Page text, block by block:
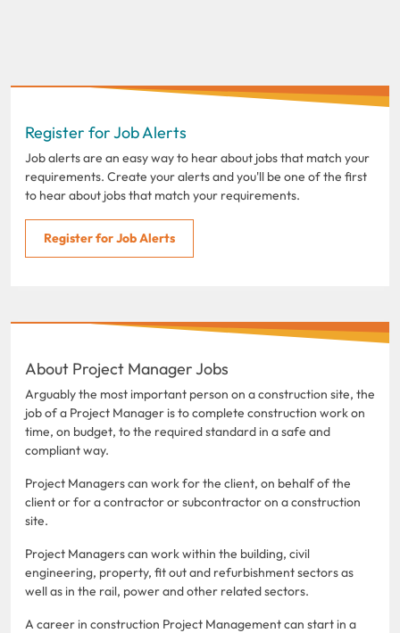
Register for Job Alerts
Job alerts are an easy way to hear about jobs that match your
requirements. Create your alerts and you'll be one of the first
to hear about jobs that match your requirements.
Register for Job Alerts
About Project Manager Jobs
Arguably the most important person on a construction site, the
job of a Project Manager is to complete construction work on
time, on budget, to the required standard in a safe and
compliant way.
Project Managers can work for the client, on behalf of the
client or for a contractor or subcontractor on a construction
site.
Project Managers can work within the building, civil
engineering, property, fit out and refurbishment sectors as
well as in the rail, power and other related sectors.
A career in construction Project Management can start in a